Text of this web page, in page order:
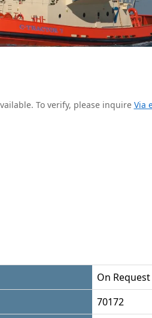
To verify, please inquire Via
On Request
70172